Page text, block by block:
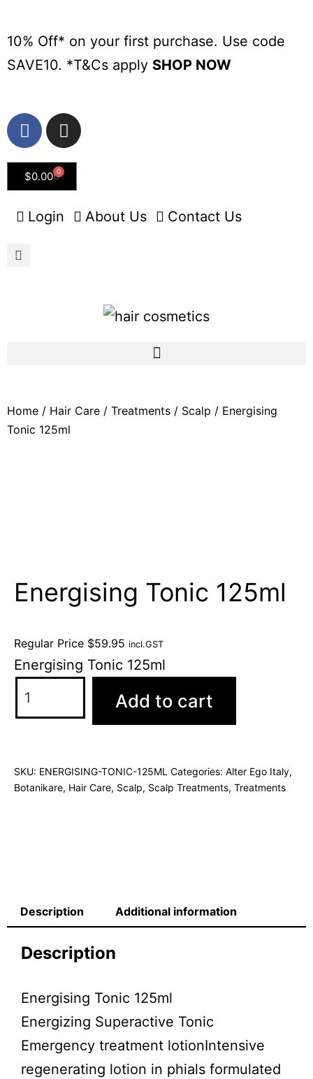
10% Off* on your first purchase. Use code
SAVE10. *T&Cs apply SHOP NOW
$0.00 0
Login About Us Contact Us
Home / Hair Care / Treatments / Scalp / Energising
Tonic 125ml
Energising Tonic 125ml
Regular Price $59.95 incl.GST
Energising Tonic 125ml
Add to cart
SKU: ENERGISING-TONIC-125ML Categories: Alter Ego Italy,
Botanikare, Hair Care, Scalp, Scalp Treatments, Treatments
Description Additional information
Description
Energising Tonic 125ml
Energizing Superactive Tonic
Emergency treatment lotionIntensive
regenerating lotion in phials formulated